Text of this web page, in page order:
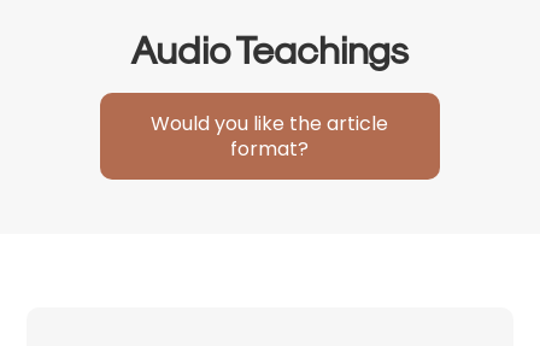
Audio Teachings
Would you like the article
format?